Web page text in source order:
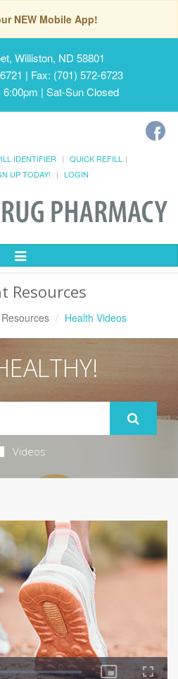
NEW Mobile App!
Williston, ND 58801
| Fax: (701) 572-6723
| Sat-Sun Closed
IDENTIFIER
QUICK REFILL
UP TODAY! LOGIN
Toggle
Resources
Health Videos
Videos